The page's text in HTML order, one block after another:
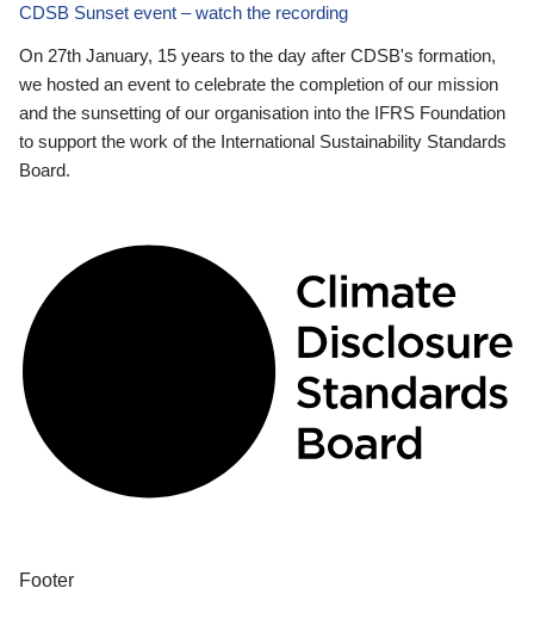
CDSB Sunset event – watch the recording
On 27th January, 15 years to the day after CDSB's formation,
we hosted an event to celebrate the completion of our mission
and the sunsetting of our organisation into the IFRS Foundation
to support the work of the International Sustainability Standards
Board.
Footer